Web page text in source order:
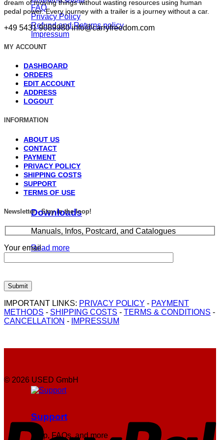
FAQ
Privacy Policy
Refund and Returns policy
Impressum
Downloads
Manuals, Infos, Postcard, and Catalogues
Read more
Support
Help, FAQs, and more
dream of moving things without wasting resources using human
pedal power. Every journey with a trailer is a journey without a car.
+49 5431 9089980 info@carryfreedom.com
MY ACCOUNT
DASHBOARD
ORDERS
EDIT ACCOUNT
ADDRESS
LOGOUT
INFORMATION
ABOUT US
CONTACT
PAYMENT
PRIVACY POLICY
SHIPPING COSTS
SUPPORT
TERMS OF USE
Newsletter - Stay in the loop!
Your email
IMPORTANT LINKS: PRIVACY POLICY - PAYMENT
METHODS - SHIPPING COSTS - TERMS & CONDITIONS -
CANCELLATION - IMPRESSUM
© 2026 USED GmbH